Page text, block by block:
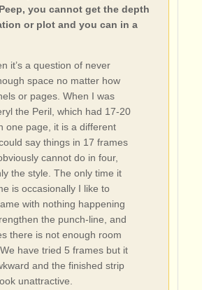
you cannot get the depth
or plot and you can in a
it’s a question of never
space no matter how
or pages. When I was
the Peril, which had 17-20
one page, it is a different
say things in 17 frames
cannot do in four,
the style. The only time it
is occasionally I like to
with nothing happening
the punch-line, and
there is not enough room
have tried 5 frames but it
and the finished strip
unattractive.